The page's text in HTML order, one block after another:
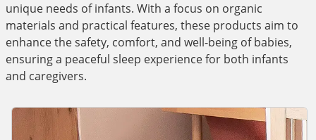
unique needs of infants. With a focus on organic
materials and practical features, these products aim to
enhance the safety, comfort, and well-being of babies,
ensuring a peaceful sleep experience for both infants
and caregivers.